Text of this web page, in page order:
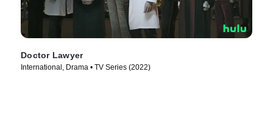
Doctor Lawyer
International, Drama • TV Series (2022)